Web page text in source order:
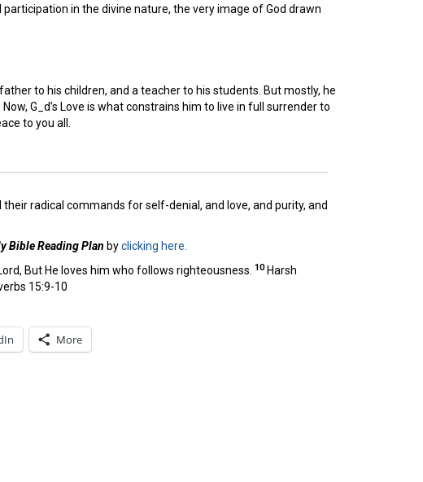
in the divine nature, the very image of God drawn
to his children, and a teacher to his students. But mostly, he
G_d’s Love is what constrains him to live in full surrender to
to you all.
radical commands for self-denial, and love, and purity, and
Bible Reading Plan byclicking here.
But He loves him who follows righteousness. 10 Harsh
15:9-10
More